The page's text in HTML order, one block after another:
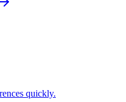
quickly.